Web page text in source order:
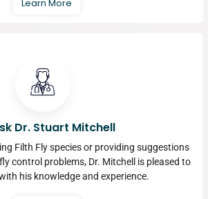
Learn More
Dr. Stuart Mitchell
Filth Fly species or providing suggestions
control problems, Dr. Mitchell is pleased to
his knowledge and experience.